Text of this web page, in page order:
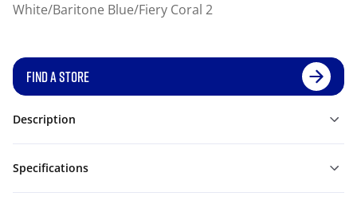
White/Baritone Blue/Fiery Coral 2
FIND A STORE
Description
Specifications